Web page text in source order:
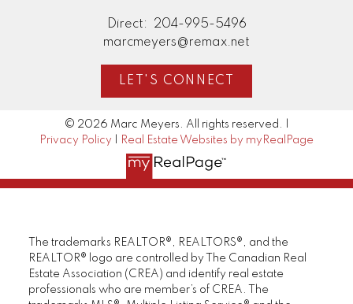
Direct:
204-995-5496
marcmeyers@remax.net
LET'S CONNECT
© 2026 Marc Meyers. All rights reserved. |
Privacy Policy
Real Estate Websites by myRealPage
The trademarks REALTOR®, REALTORS®, and the
REALTOR® logo are controlled by The Canadian Real
Estate Association (CREA) and identify real estate
professionals who are member’s of CREA. The